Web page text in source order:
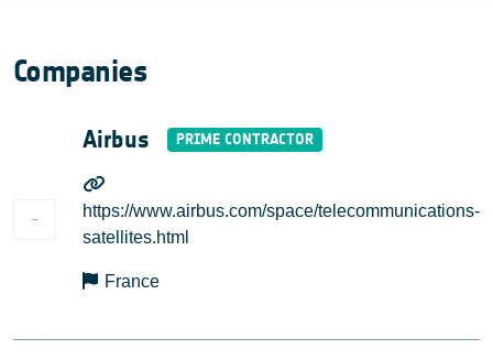
Companies
Airbus
https://www.airbus.com/space/telecommunications-
satellites.html
France